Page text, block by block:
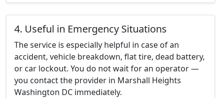
4. Useful in Emergency Situations
The service is especially helpful in case of an
accident, vehicle breakdown, flat tire, dead battery,
or car lockout. You do not wait for an operator —
you contact the provider in Marshall Heights
Washington DC immediately.